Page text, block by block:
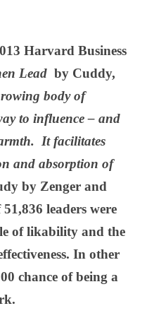
Harvard Business
Lead by Cuddy,
body of
to influence – and
It facilitates
and absorption of
by Zenger and
leaders were
of likability and the
In other
chance of being a